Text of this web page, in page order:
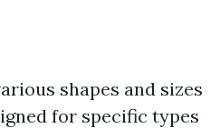
shapes and sizes
for specific types